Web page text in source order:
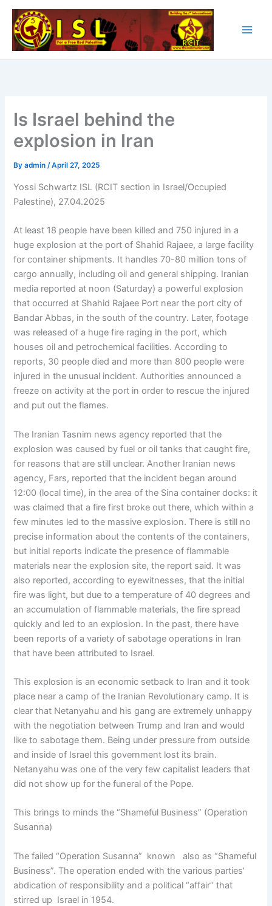
Skip
content
Is Israel behind the
explosion in Iran
Byadmin/April 27, 2025
Yossi Schwartz ISL (RCIT section in Israel/Occupied
Palestine), 27.04.2025
At least 18 people have been killed and 750 injured in a
huge explosion at the port of Shahid Rajaee, a large facility
for container shipments. It handles 70-80 million tons of
cargo annually, including oil and general shipping. Iranian
media reported at noon (Saturday) a powerful explosion
that occurred at Shahid Rajaee Port near the port city of
Bandar Abbas, in the south of the country. Later, footage
was released of a huge fire raging in the port, which
houses oil and petrochemical facilities. According to
reports, 30 people died and more than 800 people were
injured in the unusual incident. Authorities announced a
freeze on activity at the port in order to rescue the injured
and put out the flames.
The Iranian Tasnim news agency reported that the
explosion was caused by fuel or oil tanks that caught fire,
for reasons that are still unclear. Another Iranian news
agency, Fars, reported that the incident began around
12:00 (local time), in the area of ​​the Sina container docks: it
was claimed that a fire first broke out there, which within a
few minutes led to the massive explosion. There is still no
precise information about the contents of the containers,
but initial reports indicate the presence of flammable
materials near the explosion site, the report said. It was
also reported, according to eyewitnesses, that the initial
fire was light, but due to a temperature of 40 degrees and
an accumulation of flammable materials, the fire spread
quickly and led to an explosion. In the past, there have
been reports of a variety of sabotage operations in Iran
that have been attributed to Israel.
This explosion is an economic setback to Iran and it took
place near a camp of the Iranian Revolutionary camp. It is
clear that Netanyahu and his gang are extremely unhappy
with the negotiation between Trump and Iran and would
like to sabotage them. Being under pressure from outside
and inside of Israel this government lost its brain.
Netanyahu was one of the very few capitalist leaders that
did not show up for the funeral of the Pope.
This brings to minds the “Shameful Business” (Operation
Susanna)
The failed “Operation Susanna” known also as “Shameful
Business”. The operation ended with the various parties’
abdication of responsibility and a political “affair” that
stirred up Israel in 1954.